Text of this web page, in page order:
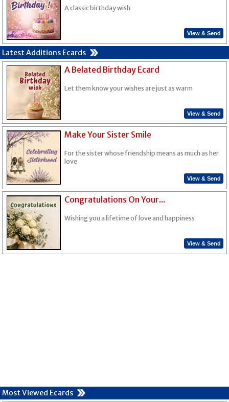
A classic birthday wish
View & Send
Latest Additions Ecards
A Belated Birthday Ecard
Let them know your wishes are just as warm
View & Send
Make Your Sister Smile
For the sister whose friendship means as much as her
love
View & Send
Congratulations On Your...
Wishing you a lifetime of love and happiness
View & Send
Most Viewed Ecards